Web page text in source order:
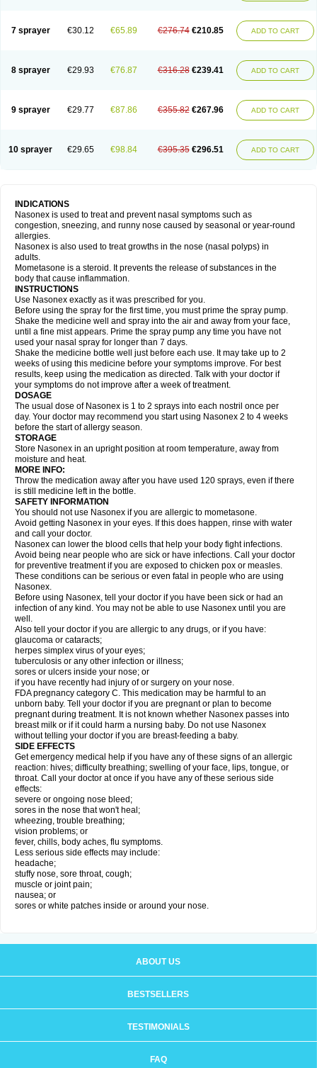
7 sprayer €30.12 €65.89 €276.74 €210.85 ADD TO CART
8 sprayer €29.93 €76.87 €316.28 €239.41 ADD TO CART
9 sprayer €29.77 €87.86 €355.82 €267.96 ADD TO CART
10 sprayer €29.65 €98.84 €395.35 €296.51 ADD TO CART
INDICATIONS
Nasonex is used to treat and prevent nasal symptoms such as
congestion, sneezing, and runny nose caused by seasonal or year-round
allergies.
Nasonex is also used to treat growths in the nose (nasal polyps) in
adults.
Mometasone is a steroid. It prevents the release of substances in the
body that cause inflammation.
INSTRUCTIONS
Use Nasonex exactly as it was prescribed for you.
Before using the spray for the first time, you must prime the spray pump.
Shake the medicine well and spray into the air and away from your face,
until a fine mist appears. Prime the spray pump any time you have not
used your nasal spray for longer than 7 days.
Shake the medicine bottle well just before each use. It may take up to 2
weeks of using this medicine before your symptoms improve. For best
results, keep using the medication as directed. Talk with your doctor if
your symptoms do not improve after a week of treatment.
DOSAGE
The usual dose of Nasonex is 1 to 2 sprays into each nostril once per
day. Your doctor may recommend you start using Nasonex 2 to 4 weeks
before the start of allergy season.
STORAGE
Store Nasonex in an upright position at room temperature, away from
moisture and heat.
MORE INFO:
Throw the medication away after you have used 120 sprays, even if there
is still medicine left in the bottle.
SAFETY INFORMATION
You should not use Nasonex if you are allergic to mometasone.
Avoid getting Nasonex in your eyes. If this does happen, rinse with water
and call your doctor.
Nasonex can lower the blood cells that help your body fight infections.
Avoid being near people who are sick or have infections. Call your doctor
for preventive treatment if you are exposed to chicken pox or measles.
These conditions can be serious or even fatal in people who are using
Nasonex.
Before using Nasonex, tell your doctor if you have been sick or had an
infection of any kind. You may not be able to use Nasonex until you are
well.
Also tell your doctor if you are allergic to any drugs, or if you have:
glaucoma or cataracts;
herpes simplex virus of your eyes;
tuberculosis or any other infection or illness;
sores or ulcers inside your nose; or
if you have recently had injury of or surgery on your nose.
FDA pregnancy category C. This medication may be harmful to an
unborn baby. Tell your doctor if you are pregnant or plan to become
pregnant during treatment. It is not known whether Nasonex passes into
breast milk or if it could harm a nursing baby. Do not use Nasonex
without telling your doctor if you are breast-feeding a baby.
SIDE EFFECTS
Get emergency medical help if you have any of these signs of an allergic
reaction: hives; difficulty breathing; swelling of your face, lips, tongue, or
throat. Call your doctor at once if you have any of these serious side
effects:
severe or ongoing nose bleed;
sores in the nose that won't heal;
wheezing, trouble breathing;
vision problems; or
fever, chills, body aches, flu symptoms.
Less serious side effects may include:
headache;
stuffy nose, sore throat, cough;
muscle or joint pain;
nausea; or
sores or white patches inside or around your nose.
ABOUT US
BESTSELLERS
TESTIMONIALS
FAQ